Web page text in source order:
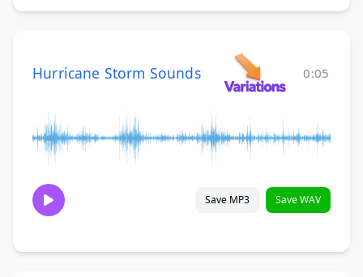
Hurricane Storm Sounds 0:05
Save MP3 Save WAV